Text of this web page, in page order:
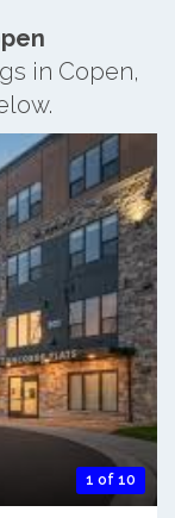
in Copen,
1 of 10